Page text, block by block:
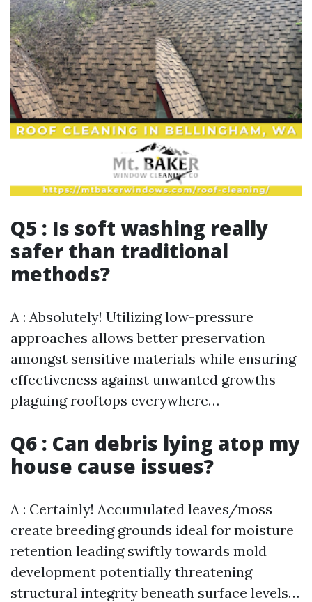
Q5 : Is soft washing really
safer than traditional
methods?
A : Absolutely! Utilizing low-pressure
approaches allows better preservation
amongst sensitive materials while ensuring
effectiveness against unwanted growths
plaguing rooftops everywhere…
Q6 : Can debris lying atop my
house cause issues?
A : Certainly! Accumulated leaves/moss
create breeding grounds ideal for moisture
retention leading swiftly towards mold
development potentially threatening
structural integrity beneath surface levels…